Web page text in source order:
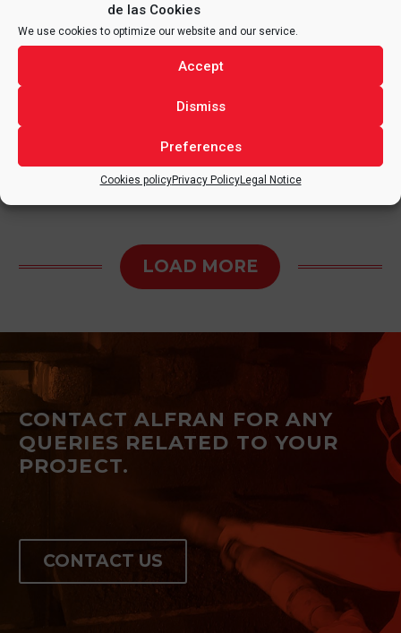
de las Cookies
We use cookies to optimize our website and our service.
Accept
Dismiss
Preferences
Cookies policyPrivacy PolicyLegal Notice
AND REFRACTORY IN GLASS
FURNACE, MEXICO
in MEXICO
LOAD MORE
CONTACT ALFRAN FOR ANY
QUERIES RELATED TO YOUR
PROJECT.
CONTACT US